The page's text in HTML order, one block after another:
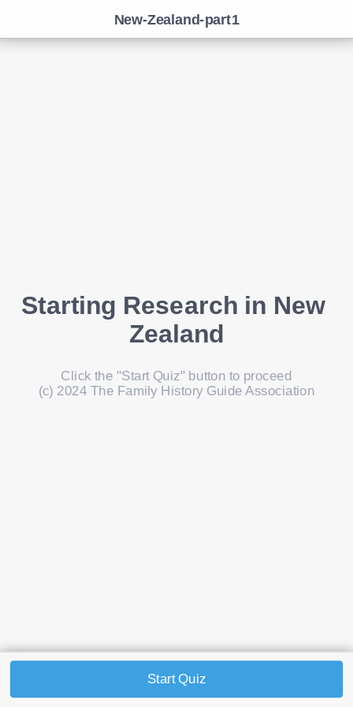
Starting Research in New
Zealand
Click the "Start Quiz" button to proceed
(c) 2024 The Family History Guide Association
New-Zealand-part1
Start Quiz